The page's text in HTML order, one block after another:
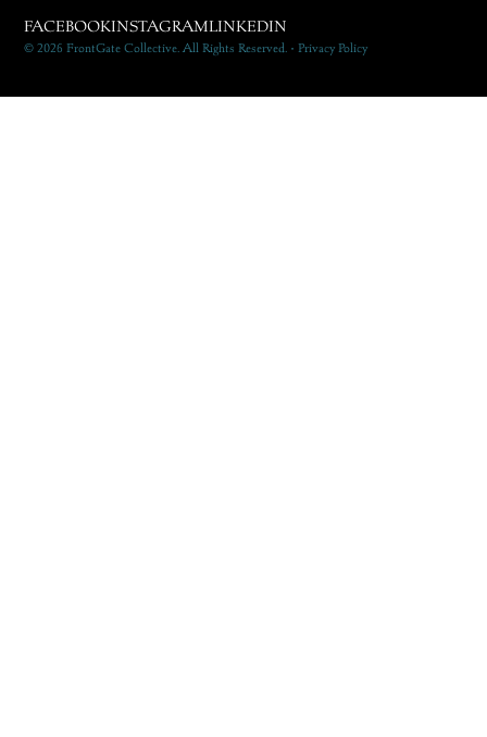
FACEBOOKINSTAGRAMLINKEDIN
© 2026 FrontGate Collective. All Rights Reserved. • Privacy Policy